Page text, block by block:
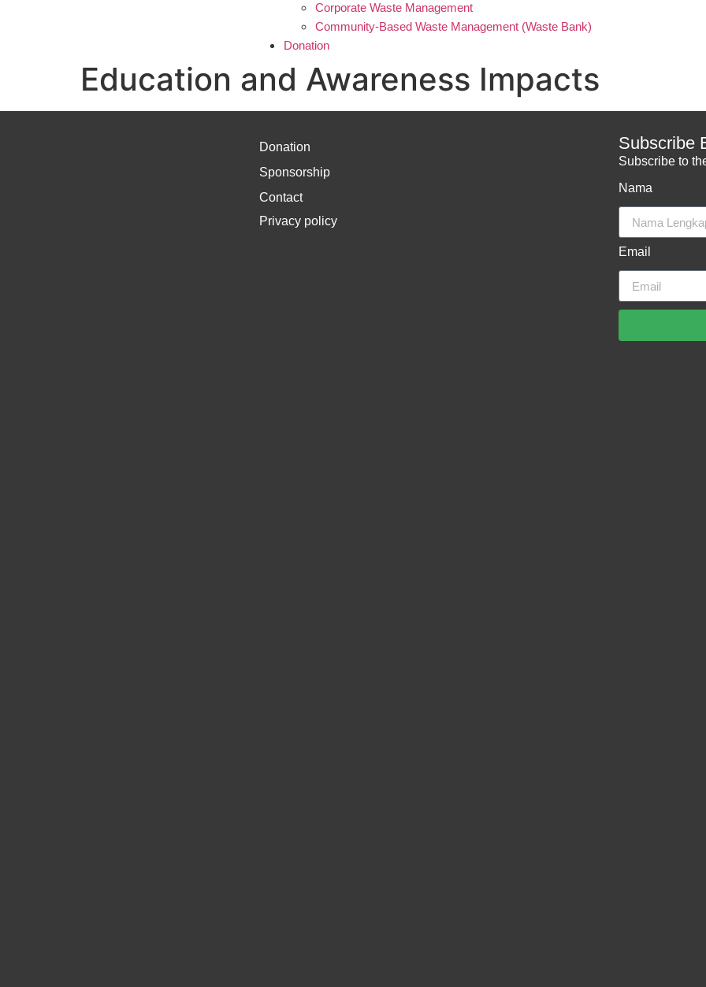
Corporate Waste Management
Community-Based Waste Management (Waste Bank)
Donation
Education and Awareness Impacts
Donation
Sponsorship
Contact
Privacy policy
Subscribe
Subscribe to
Nama
Email